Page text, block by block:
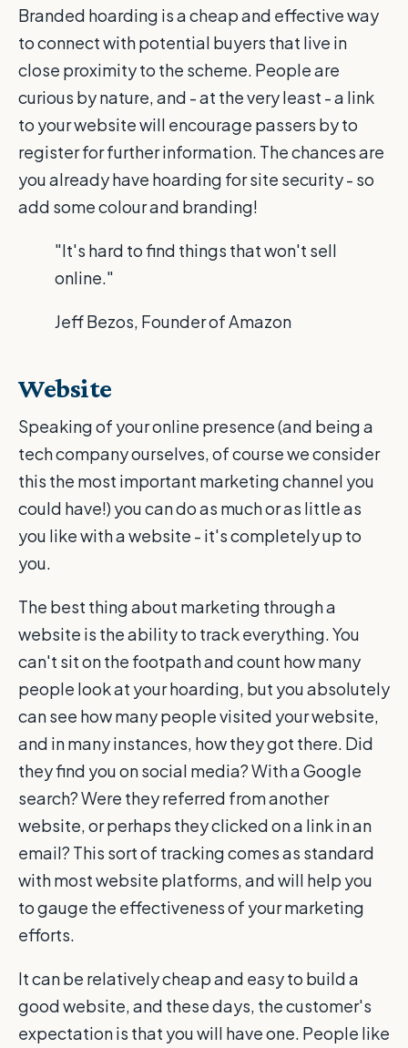
Branded hoarding is a cheap and effective way
to connect with potential buyers that live in
close proximity to the scheme. People are
curious by nature, and - at the very least - a link
to your website will encourage passers by to
register for further information. The chances are
you already have hoarding for site security - so
add some colour and branding!
"It's hard to find things that won't sell
online."
Jeff Bezos, Founder of Amazon
Website
Speaking of your online presence (and being a
tech company ourselves, of course we consider
this the most important marketing channel you
could have!) you can do as much or as little as
you like with a website - it's completely up to
you.
The best thing about marketing through a
website is the ability to track everything. You
can't sit on the footpath and count how many
people look at your hoarding, but you absolutely
can see how many people visited your website,
and in many instances, how they got there. Did
they find you on social media? With a Google
search? Were they referred from another
website, or perhaps they clicked on a link in an
email? This sort of tracking comes as standard
with most website platforms, and will help you
to gauge the effectiveness of your marketing
efforts.
It can be relatively cheap and easy to build a
good website, and these days, the customer's
expectation is that you will have one. People like